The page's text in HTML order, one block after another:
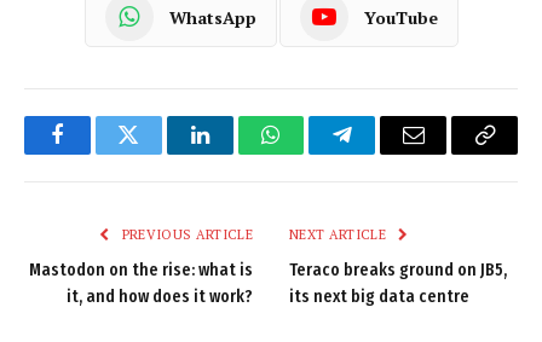
WhatsApp YouTube
FacebookTwitter LinkedInWhatsAppTelegramEmail
Copy
PREVIOUS ARTICLE
Mastodon on the rise: what is
it, and how does it work?
NEXT ARTICLE
Teraco breaks ground on JB5,
its next big data centre